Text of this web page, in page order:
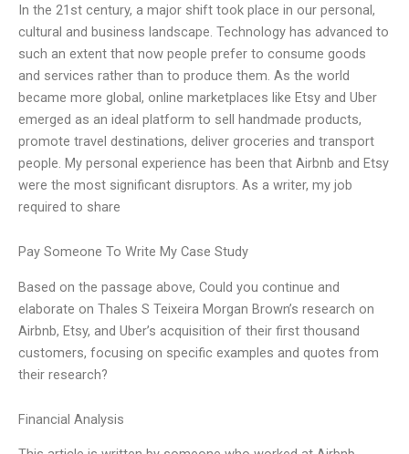
In the 21st century, a major shift took place in our personal,
cultural and business landscape. Technology has advanced to
such an extent that now people prefer to consume goods
and services rather than to produce them. As the world
became more global, online marketplaces like Etsy and Uber
emerged as an ideal platform to sell handmade products,
promote travel destinations, deliver groceries and transport
people. My personal experience has been that Airbnb and Etsy
were the most significant disruptors. As a writer, my job
required to share
Pay Someone To Write My Case Study
Based on the passage above, Could you continue and
elaborate on Thales S Teixeira Morgan Brown’s research on
Airbnb, Etsy, and Uber’s acquisition of their first thousand
customers, focusing on specific examples and quotes from
their research?
Financial Analysis